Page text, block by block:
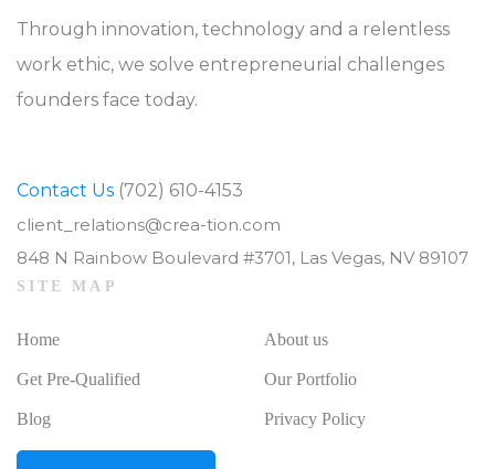
Through innovation, technology and a relentless
work ethic, we solve entrepreneurial challenges
founders face today.
Contact Us (702) 610-4153
client_relations@crea-tion.com
848 N Rainbow Boulevard #3701, Las Vegas, NV 89107
SITE MAP
Home About us
Get Pre-Qualified Our Portfolio
Blog Privacy Policy